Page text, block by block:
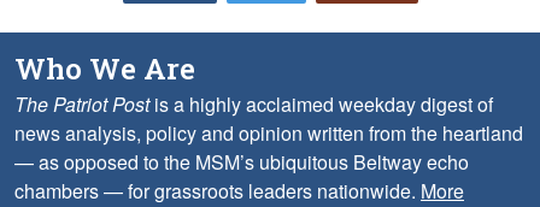
Who We Are
The Patriot Postis a highly acclaimed weekday digest of
news analysis, policy and opinion written from the heartland
— as opposed to the MSM’s ubiquitous Beltway echo
chambers — for grassroots leaders nationwide. More